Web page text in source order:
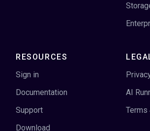
RESOURCES
Sign in
Documentation
Support
Download
AI
Terms